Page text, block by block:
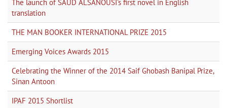
The launch of SAUD ALSANOUSI's first novel in English
translation
THE MAN BOOKER INTERNATIONAL PRIZE 2015
Emerging Voices Awards 2015
Celebrating the Winner of the 2014 Saif Ghobash Banipal Prize,
Sinan Antoon
IPAF 2015 Shortlist